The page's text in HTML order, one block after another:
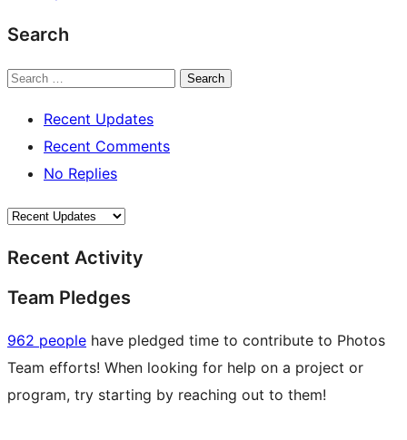
Search
Search
Recent Updates
Recent Comments
No Replies
Recent Activity
Team Pledges
962 people have pledged time to contribute to Photos
Team efforts! When looking for help on a project or
program, try starting by reaching out to them!